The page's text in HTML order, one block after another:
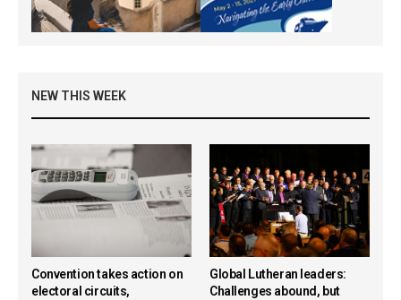
NEW THIS WEEK
Convention takes action on
electoral circuits,
Global Lutheran leaders:
Challenges abound, but